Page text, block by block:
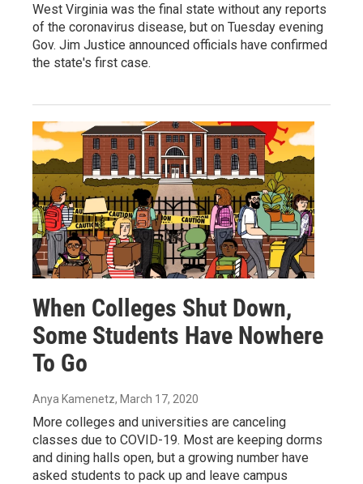
West Virginia was the final state without any reports
of the coronavirus disease, but on Tuesday evening
Gov. Jim Justice announced officials have confirmed
the state's first case.
When Colleges Shut Down,
Some Students Have Nowhere
To Go
Anya Kamenetz, March 17, 2020
More colleges and universities are canceling
classes due to COVID-19. Most are keeping dorms
and dining halls open, but a growing number have
asked students to pack up and leave campus